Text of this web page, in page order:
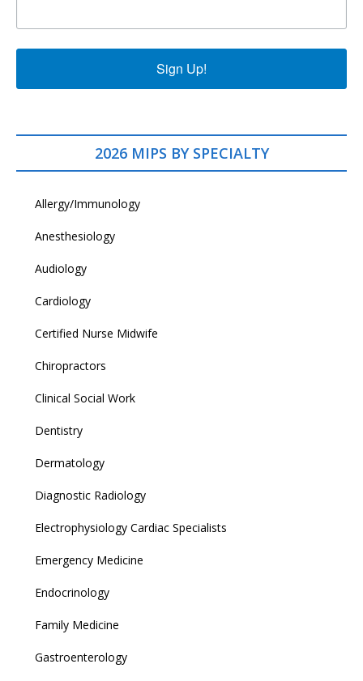
Sign Up!
2026 MIPS BY SPECIALTY
Allergy/Immunology
Anesthesiology
Audiology
Cardiology
Certified Nurse Midwife
Chiropractors
Clinical Social Work
Dentistry
Dermatology
Diagnostic Radiology
Electrophysiology Cardiac Specialists
Emergency Medicine
Endocrinology
Family Medicine
Gastroenterology